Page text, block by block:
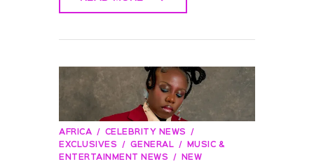
AFRICA
CELEBRITY NEWS
EXCLUSIVES
GENERAL
MUSIC &
ENTERTAINMENT NEWS
NEW